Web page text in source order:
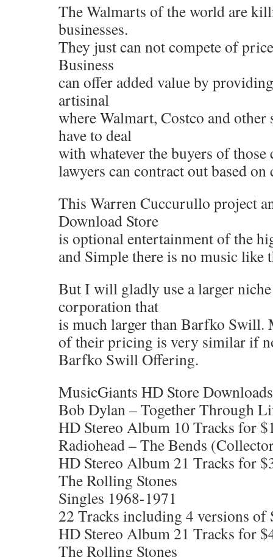
The Walmarts of the world are
businesses.
They just can not compete of
Business
can offer added value by
artisinal
where Walmart, Costco and other
have to deal
with whatever the buyers of
lawyers can contract out based
This Warren Cuccurullo project
Download Store
is optional entertainment of the
and Simple there is no music like
But I will gladly use a larger
corporation that
is much larger than Barfko Swill.
of their pricing is very similar if
Barfko Swill Offering.
MusicGiants HD Store Downloads
Bob Dylan – Together Through
HD Stereo Album 10 Tracks for
Radiohead – The Bends
HD Stereo Album 21 Tracks for
The Rolling Stones
Singles 1968-1971
22 Tracks including 4 versions of
HD Stereo Album 21 Tracks for
The Rolling Stones